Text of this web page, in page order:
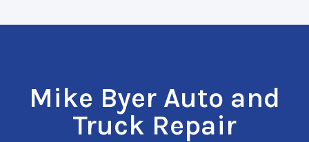
Mike Byer Auto and
Truck Repair